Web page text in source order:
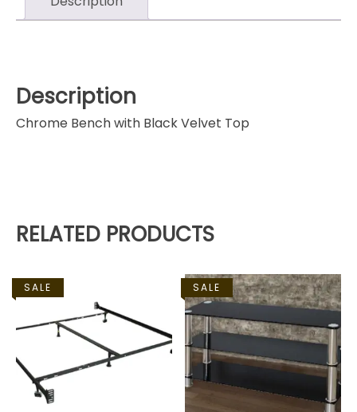
Description
Chrome Bench with Black Velvet Top
RELATED PRODUCTS
SALE SALE